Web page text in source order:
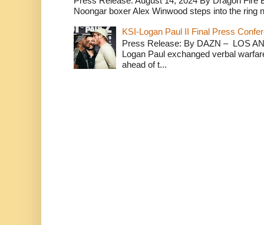
Noongar boxer Alex Winwood steps into the ring
KSI-Logan Paul II Final Press
Press Release: By DAZN – LOS
Logan Paul exchanged verbal
ahead of t...